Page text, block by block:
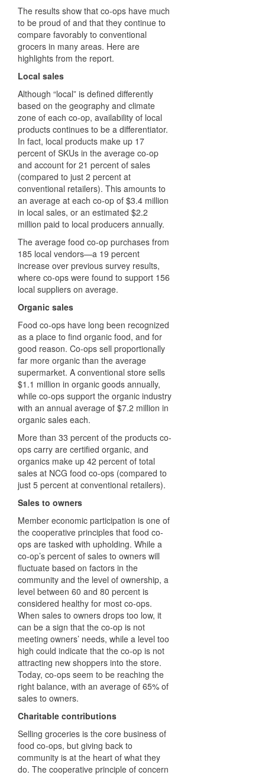
The results show that co-ops have much
to be proud of and that they continue to
compare favorably to conventional
grocers in many areas. Here are
highlights from the report.
Local sales
Although “local” is defined differently
based on the geography and climate
zone of each co-op, availability of local
products continues to be a differentiator.
In fact, local products make up 17
percent of SKUs in the average co-op
and account for 21 percent of sales
(compared to just 2 percent at
conventional retailers). This amounts to
an average at each co-op of $3.4 million
in local sales, or an estimated $2.2
million paid to local producers annually.
The average food co-op purchases from
185 local vendors—a 19 percent
increase over previous survey results,
where co-ops were found to support 156
local suppliers on average.
Organic sales
Food co-ops have long been recognized
as a place to find organic food, and for
good reason. Co-ops sell proportionally
far more organic than the average
supermarket. A conventional store sells
$1.1 million in organic goods annually,
while co-ops support the organic industry
with an annual average of $7.2 million in
organic sales each.
More than 33 percent of the products co-
ops carry are certified organic, and
organics make up 42 percent of total
sales at NCG food co-ops (compared to
just 5 percent at conventional retailers).
Sales to owners
Member economic participation is one of
the cooperative principles that food co-
ops are tasked with upholding. While a
co-op’s percent of sales to owners will
fluctuate based on factors in the
community and the level of ownership, a
level between 60 and 80 percent is
considered healthy for most co-ops.
When sales to owners drops too low, it
can be a sign that the co-op is not
meeting owners’ needs, while a level too
high could indicate that the co-op is not
attracting new shoppers into the store.
Today, co-ops seem to be reaching the
right balance, with an average of 65% of
sales to owners.
Charitable contributions
Selling groceries is the core business of
food co-ops, but giving back to
community is at the heart of what they
do. The cooperative principle of concern